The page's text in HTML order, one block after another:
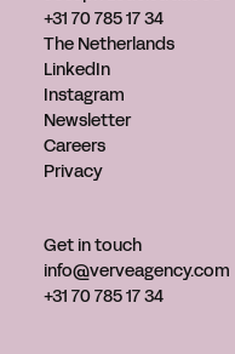
+31 70 785 17 34
The Netherlands
LinkedIn
Instagram
Newsletter
Careers
Privacy
Get in touch
info@verveagency.com
+31 70 785 17 34